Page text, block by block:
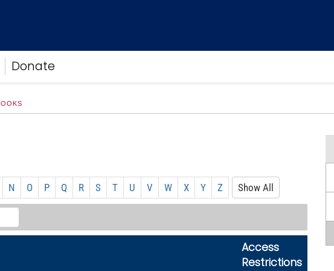
Donate
N O P Q R S T U V W X Y Z Show All
Access
Restrictions